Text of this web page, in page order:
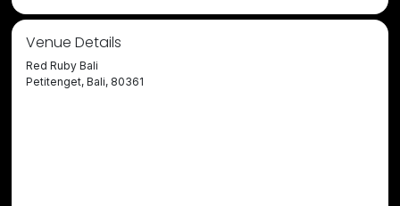
Venue Details
Red Ruby Bali
Petitenget, Bali, 80361